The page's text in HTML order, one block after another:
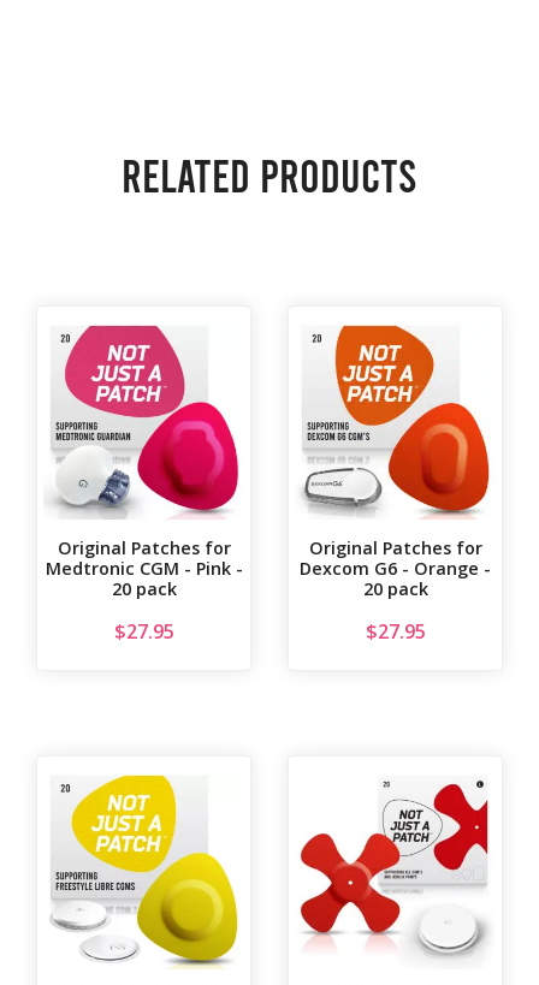
Related products
Original Patches for
Medtronic CGM - Pink -
20 pack
$27.95
Original Patches for
Dexcom G6 - Orange -
20 pack
$27.95